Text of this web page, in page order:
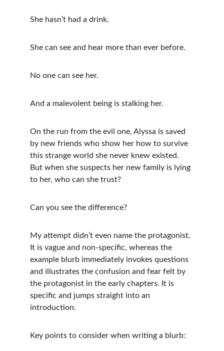
She hasn’t had a drink.
She can see and hear more than ever before.
No one can see her.
And a malevolent being is stalking her.
On the run from the evil one, Alyssa is saved
by new friends who show her how to survive
this strange world she never knew existed.
But when she suspects her new family is lying
to her, who can she trust?
Can you see the difference?
My attempt didn’t even name the protagonist.
It is vague and non-specific, whereas the
example blurb immediately invokes questions
and illustrates the confusion and fear felt by
the protagonist in the early chapters. It is
specific and jumps straight into an
introduction.
Key points to consider when writing a blurb: